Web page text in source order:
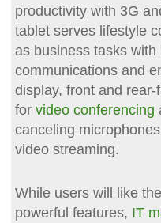
productivity with 3G
tablet serves lifestyle
as business tasks with
communications and
display, front and
for video conferencing
canceling
video streaming.
While users will like
powerful features, IT